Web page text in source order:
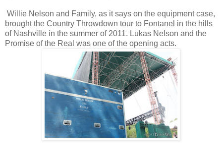
Willie Nelson and Family, as it says on the equipment case,
brought the Country Throwdown tour to Fontanel in the hills
of Nashville in the summer of 2011. Lukas Nelson and the
Promise of the Real was one of the opening acts.